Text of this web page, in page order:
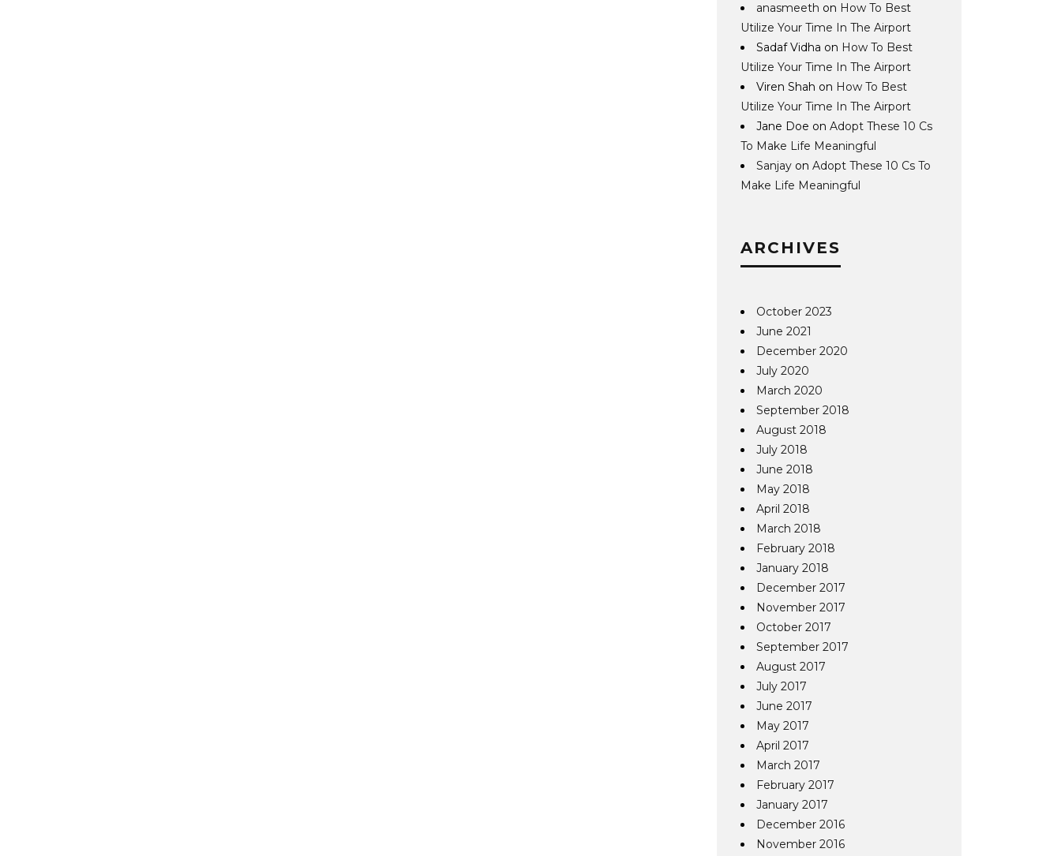
anasmeeth on How To Best
Utilize Your Time In The Airport
Sadaf Vidha on How To Best
Utilize Your Time In The Airport
Viren Shah on How To Best
Utilize Your Time In The Airport
Jane Doe onAdopt These 10 Cs
To Make Life Meaningful
Sanjay onAdopt These 10 Cs To
Make Life Meaningful
ARCHIVES
October 2023
June 2021
December 2020
July 2020
March 2020
September 2018
August 2018
July 2018
June 2018
May 2018
April 2018
March 2018
February 2018
January 2018
December 2017
November 2017
October 2017
September 2017
August 2017
July 2017
June 2017
May 2017
April 2017
March 2017
February 2017
January 2017
December 2016
November 2016